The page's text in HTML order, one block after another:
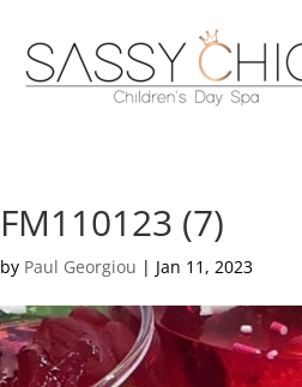
FM110123 (7)
by Paul Georgiou | Jan 11, 2023